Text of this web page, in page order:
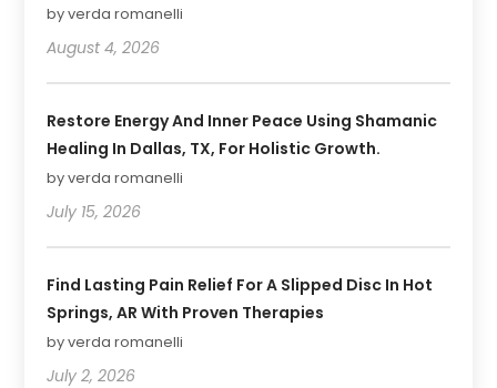
by verda romanelli
August 4, 2026
Restore Energy And Inner Peace Using Shamanic
Healing In Dallas, TX, For Holistic Growth.
by verda romanelli
July 15, 2026
Find Lasting Pain Relief For A Slipped Disc In Hot
Springs, AR With Proven Therapies
by verda romanelli
July 2, 2026